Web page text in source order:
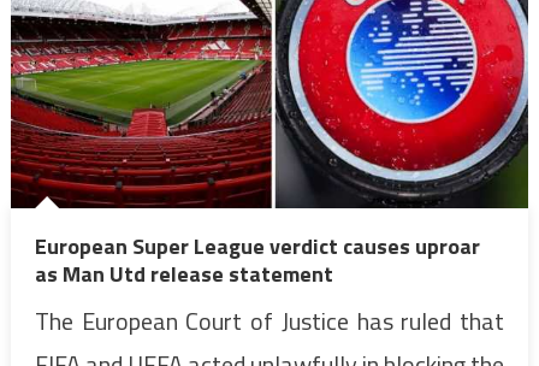
European Super League verdict causes uproar
as Man Utd release statement
The European Court of Justice has ruled that